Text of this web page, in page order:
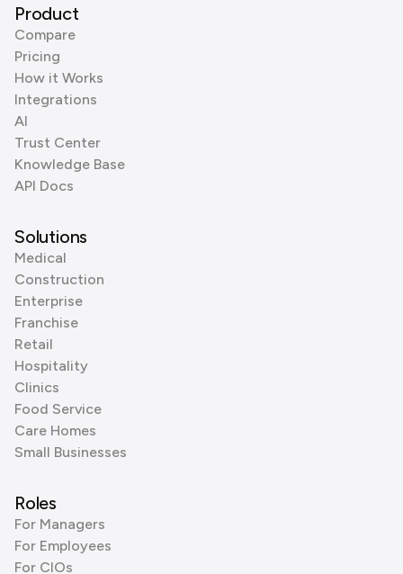
Product
Compare
Pricing
How it Works
Integrations
AI
Trust Center
Knowledge Base
API Docs
Solutions
Medical
Construction
Enterprise
Franchise
Retail
Hospitality
Clinics
Food Service
Care Homes
Small Businesses
Roles
For Managers
For Employees
For CIOs